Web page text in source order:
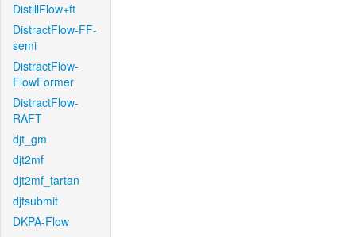
DistillFlow+ft
DistractFlow-FF-
semi
DistractFlow-
FlowFormer
DistractFlow-
RAFT
djt_gm
djt2mf
djt2mf_tartan
djtsubmit
DKPA-Flow